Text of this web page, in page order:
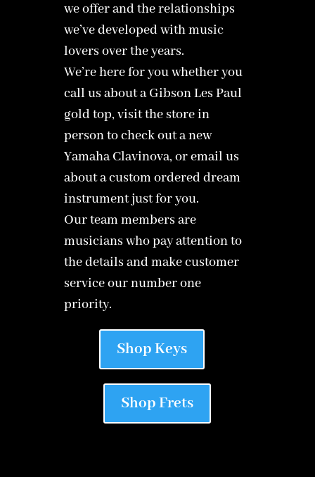
we offer and the relationships
we’ve developed with music
lovers over the years.
We’re here for you whether you
call us about a Gibson Les Paul
gold top, visit the store in
person to check out a new
Yamaha Clavinova, or email us
about a custom ordered dream
instrument just for you.
Our team members are
musicians who pay attention to
the details and make customer
service our number one
priority.
Shop Keys
Shop Frets